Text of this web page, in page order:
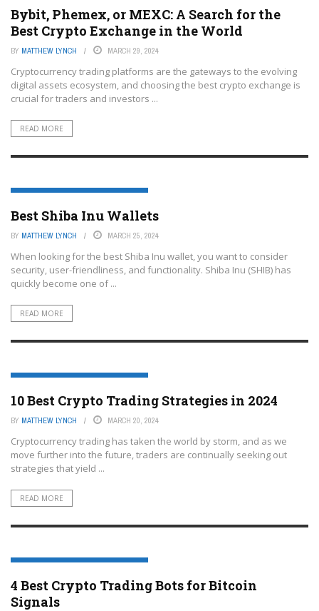
Bybit, Phemex, or MEXC: A Search for the
Best Crypto Exchange in the World
BY MATTHEW LYNCH MARCH 29, 2024
Cryptocurrency trading platforms are the gateways to the evolving
digital assets ecosystem, and choosing the best crypto exchange is
crucial for traders and investors ...
READ MORE
CRYPTOCURRENCY TRADING PLATFORMS
Best Shiba Inu Wallets
BY MATTHEW LYNCH MARCH 25, 2024
When looking for the best Shiba Inu wallet, you want to consider
security, user-friendliness, and functionality. Shiba Inu (SHIB) has
quickly become one of ...
READ MORE
CRYPTOCURRENCY TRADING PLATFORMS
10 Best Crypto Trading Strategies in 2024
BY MATTHEW LYNCH MARCH 20, 2024
Cryptocurrency trading has taken the world by storm, and as we
move further into the future, traders are continually seeking out
strategies that yield ...
READ MORE
CRYPTOCURRENCY TRADING PLATFORMS
4 Best Crypto Trading Bots for Bitcoin
Signals